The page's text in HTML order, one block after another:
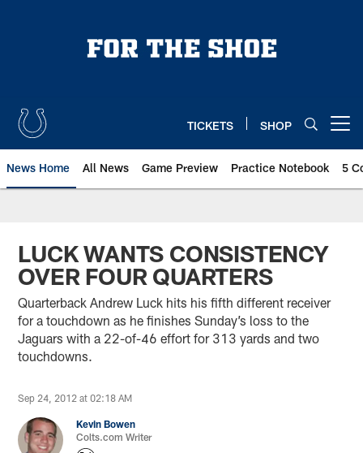
TICKETS SHOP
News Home All News Game Preview Practice Notebook 5
LUCK WANTS CONSISTENCY
OVER FOUR QUARTERS
Quarterback Andrew Luck hits his fifth different receiver
for a touchdown as he finishes Sunday’s loss to the
Jaguars with a 22-of-46 effort for 313 yards and two
touchdowns.
Sep 24, 2012 at 02:18 AM
Kevin Bowen
Colts.com Writer